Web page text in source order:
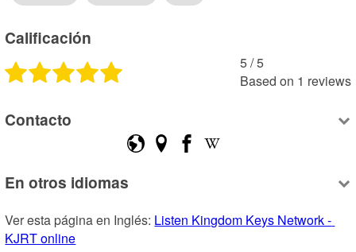
Calificación
5 /5
Based on 1 reviews
Contacto
En otros idiomas
Ver esta página en Inglés: Listen Kingdom Keys Network -
KJRT online